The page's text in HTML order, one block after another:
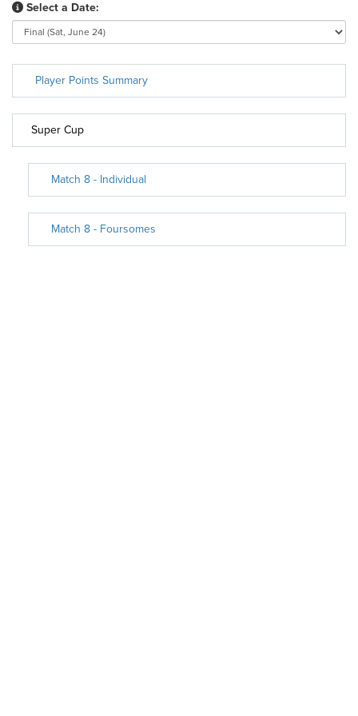
Select a Date:
Player Points Summary
Super Cup
Match 8 - Individual
Match 8 - Foursomes